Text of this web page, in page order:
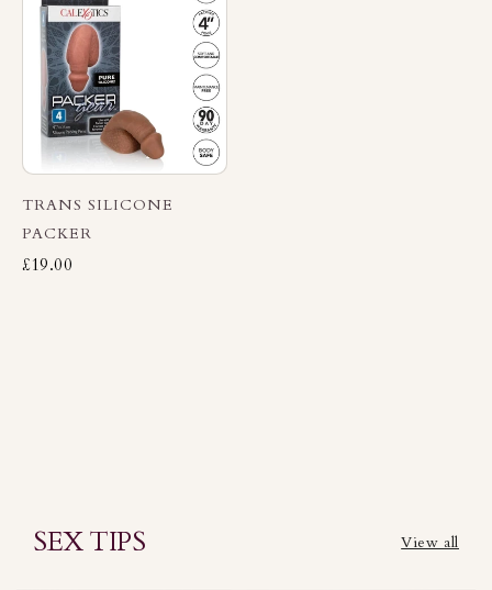
TRANS SILICONE
PACKER
£19.00
SEX TIPS View all